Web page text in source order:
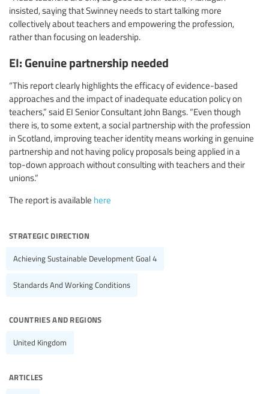
insisted, saying that Swinney needs to start talking more
collectively about teachers and empowering the profession,
rather than focusing on leadership.
EI: Genuine partnership needed
“This report clearly highlights the efficacy of evidence-based
approaches and the impact of inadequate education policy on
teachers,” said EI Senior Consultant John Bangs. “Even though
there is, to some extent, a social partnership with the profession
in Scotland, improving teacher identity means working in genuine
partnership and not having policy proposals being applied in a
top-down approach without consulting with teachers and their
unions.”
The report is available here
strategic direction
Achieving Sustainable Development Goal 4
Standards And Working Conditions
countries and regions
United Kingdom
articles